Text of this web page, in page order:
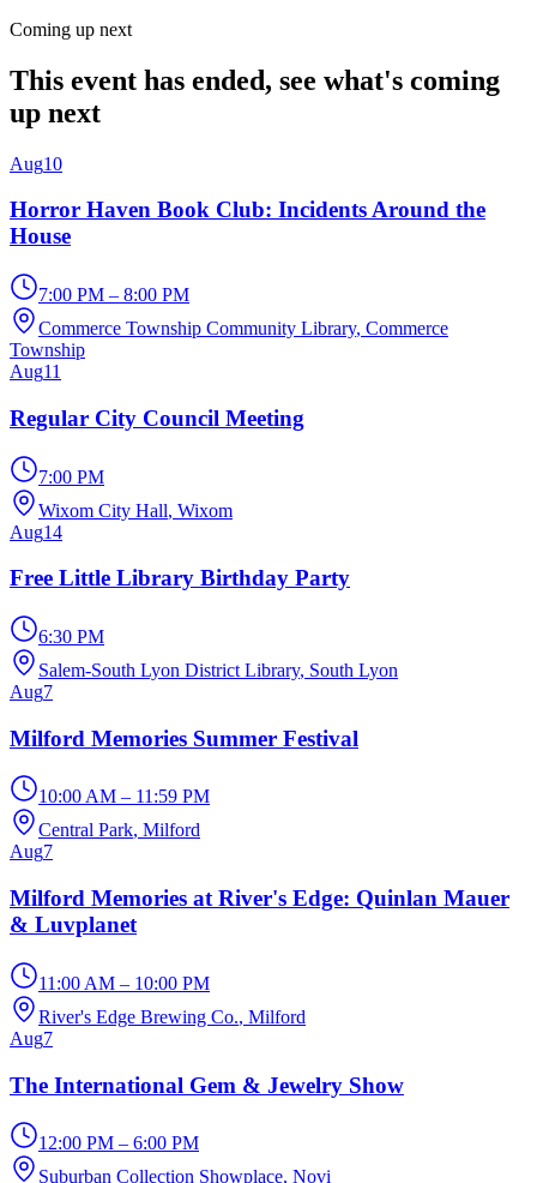
Coming up next
This event has ended, see what's coming
up next
Aug10
Horror Haven Book Club: Incidents Around the
House
7:00 PM – 8:00 PM
Commerce Township Community Library, Commerce
Township
Aug11
Regular City Council Meeting
7:00 PM
Wixom City Hall, Wixom
Aug14
Free Little Library Birthday Party
6:30 PM
Salem-South Lyon District Library, South Lyon
Aug7
Milford Memories Summer Festival
10:00 AM – 11:59 PM
Central Park, Milford
Aug7
Milford Memories at River's Edge: Quinlan Mauer
& Luvplanet
11:00 AM – 10:00 PM
River's Edge Brewing Co., Milford
Aug7
The International Gem & Jewelry Show
12:00 PM – 6:00 PM
Suburban Collection Showplace, Novi